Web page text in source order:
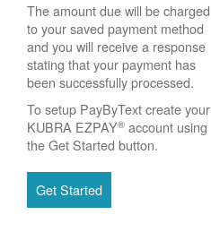
The amount due will be charged
to your saved payment method
and you will receive a response
stating that your payment has
been successfully processed.
To setup PayByText create your
KUBRA EZPAY® account using
the Get Started button.